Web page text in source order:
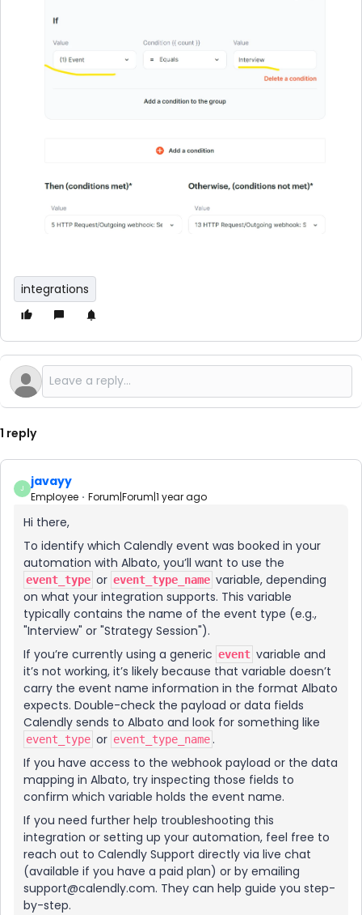
integrations
1 reply
J javayy
Employee Forum|Forum|1 year ago
Hi there,
To identify which Calendly event was booked in your
automation with Albato, you’ll want to use the
event_type or event_type_name variable, depending
on what your integration supports. This variable
typically contains the name of the event type (e.g.,
"Interview" or "Strategy Session").
If you’re currently using a generic event variable and
it’s not working, it’s likely because that variable doesn’t
carry the event name information in the format Albato
expects. Double-check the payload or data fields
Calendly sends to Albato and look for something like
event_type or event_type_name .
If you have access to the webhook payload or the data
mapping in Albato, try inspecting those fields to
confirm which variable holds the event name.
If you need further help troubleshooting this
integration or setting up your automation, feel free to
reach out to Calendly Support directly via live chat
(available if you have a paid plan) or by emailing
support@calendly.com. They can help guide you step-
by-step.